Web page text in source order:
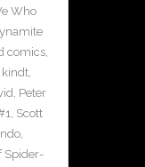
Who
comics,
,
, Peter
, Scott
,
Spider-